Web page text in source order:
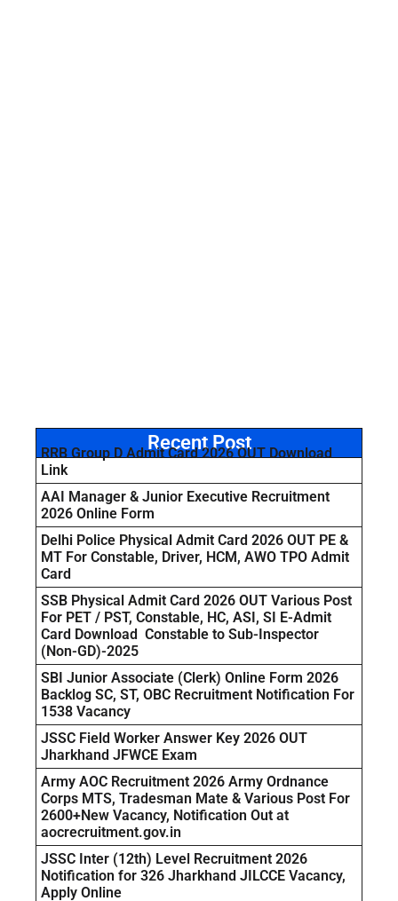
Recent Post
RRB Group D Admit Card 2026 OUT Download
Link
AAI Manager & Junior Executive Recruitment
2026 Online Form
Delhi Police Physical Admit Card 2026 OUT PE &
MT For Constable, Driver, HCM, AWO TPO Admit
Card
SSB Physical Admit Card 2026 OUT Various Post
For PET / PST, Constable, HC, ASI, SI E-Admit
Card Download Constable to Sub-Inspector
(Non-GD)-2025
SBI Junior Associate (Clerk) Online Form 2026
Backlog SC, ST, OBC Recruitment Notification For
1538 Vacancy
JSSC Field Worker Answer Key 2026 OUT
Jharkhand JFWCE Exam
Army AOC Recruitment 2026 Army Ordnance
Corps MTS, Tradesman Mate & Various Post For
2600+New Vacancy, Notification Out at
aocrecruitment.gov.in
JSSC Inter (12th) Level Recruitment 2026
Notification for 326 Jharkhand JILCCE Vacancy,
Apply Online